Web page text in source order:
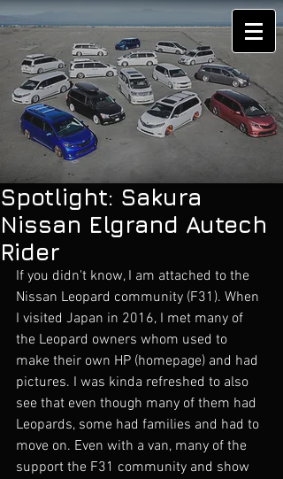
Spotlight: Sakura
Nissan Elgrand Autech
Rider
If you didn't know, I am attached to the
Nissan Leopard community (F31). When
I visited Japan in 2016, I met many of
the Leopard owners whom used to
make their own HP (homepage) and had
pictures. I was kinda refreshed to also
see that even though many of them had
Leopards, some had families and had to
move on. Even with a van, many of the
support the F31 community and show